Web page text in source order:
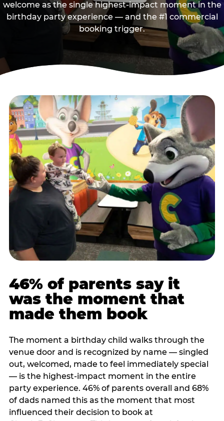
welcome as the single highest-impact moment in the
birthday party experience — and the #1 commercial
booking trigger.
46% of parents say it
was the moment that
made them book
The moment a birthday child walks through the
venue door and is recognized by name — singled
out, welcomed, made to feel immediately special
— is the highest-impact moment in the entire
party experience. 46% of parents overall and 68%
of dads named this as the moment that most
influenced their decision to book at